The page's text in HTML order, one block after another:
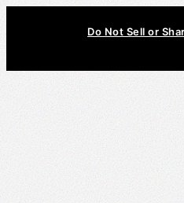
Do Not Sell or